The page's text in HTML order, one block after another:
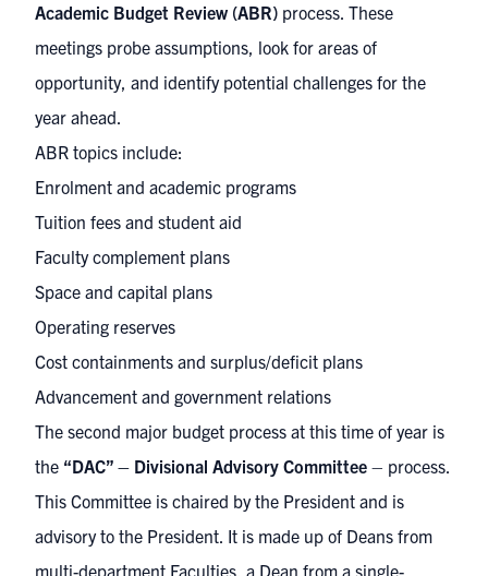
Academic Budget Review (ABR) process. These
meetings probe assumptions, look for areas of
opportunity, and identify potential challenges for the
year ahead.
ABR topics include:
Enrolment and academic programs
Tuition fees and student aid
Faculty complement plans
Space and capital plans
Operating reserves
Cost containments and surplus/deficit plans
Advancement and government relations
The second major budget process at this time of year is
the “DAC” – Divisional Advisory Committee – process.
This Committee is chaired by the President and is
advisory to the President. It is made up of Deans from
multi-department Faculties, a Dean from a single-